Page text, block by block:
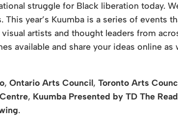
struggle for Black liberation today.
year’s Kuumba is a series of events
artists and thought leaders from
available and share your ideas online as
, Ontario Arts Council, Toronto Arts
, Kuumba Presented by TD The
.